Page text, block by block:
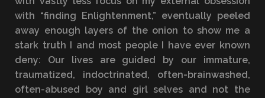
with “finding Enlightenment,” eventually peeled
away enough layers of the onion to show me a
stark truth I and most people I have ever known
deny: Our lives are guided by our immature,
traumatized, indoctrinated, often-brainwashed,
often-abused boy and girl selves and not the